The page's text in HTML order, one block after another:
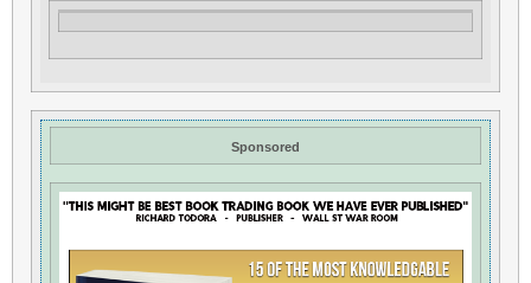
Sponsored